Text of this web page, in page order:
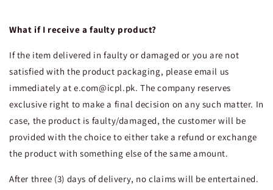
What if I receive a faulty product?
If the item delivered in faulty or damaged or you are not
satisfied with the product packaging, please email us
immediately at e.com@icpl.pk. The company reserves
exclusive right to make a final decision on any such matter. In
case, the product is faulty/damaged, the customer will be
provided with the choice to either take a refund or exchange
the product with something else of the same amount.
After three (3) days of delivery, no claims will be entertained.